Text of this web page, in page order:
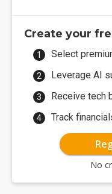
Create your
Select
Leverage AI
Receive tech
Track
No